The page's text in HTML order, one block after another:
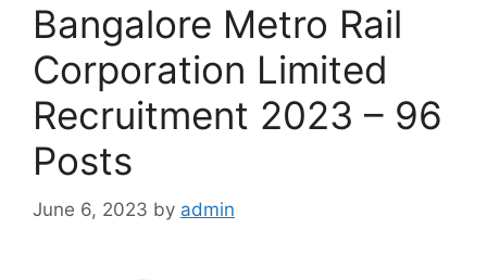
Bangalore Metro Rail
Corporation Limited
Recruitment 2023 – 96
Posts
June 6, 2023 by admin